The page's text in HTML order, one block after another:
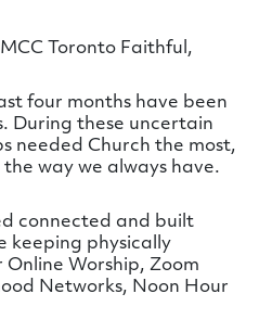
Toronto Faithful,
four months have been
During these uncertain
needed Church the most,
way we always have.
connected and built
keeping physically
Worship, Zoom
Networks, Noon Hour